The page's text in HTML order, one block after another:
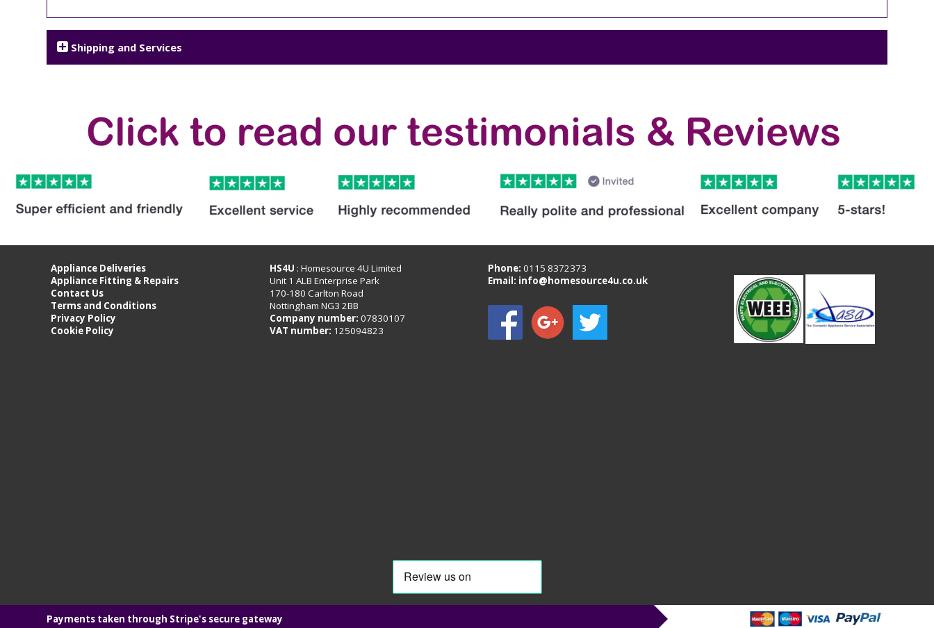
Shipping and Services
Appliance Deliveries
Appliance Fitting & Repairs
Contact Us
Terms and Conditions
Privacy Policy
Cookie Policy
HS4U : Homesource 4U Limited
Unit 1 ALB Enterprise Park
170-180 Carlton Road
Nottingham NG3 2BB
Company number: 07830107
VAT number: 125094823
Phone:0115 8372373
Email: info@homesource4u.co.uk
Payments taken through Stripe's secure gateway